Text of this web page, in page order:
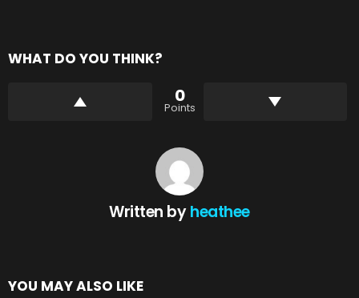
WHAT DO YOU THINK?
0
Points
Written byheathee
YOU MAY ALSO LIKE